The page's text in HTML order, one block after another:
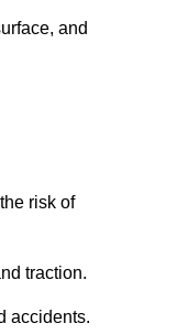
and
risk of
traction.
accidents.